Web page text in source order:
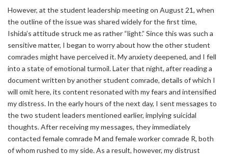
However, at the student leadership meeting on August 21, when
the outline of the issue was shared widely for the first time,
Ishida’s attitude struck me as rather “light.” Since this was such a
sensitive matter, I began to worry about how the other student
comrades might have perceived it. My anxiety deepened, and I fell
into a state of emotional turmoil. Later that night, after reading a
document written by another student comrade, details of which I
will omit here, its content resonated with my fears and intensified
my distress. In the early hours of the next day, I sent messages to
the two student leaders mentioned earlier, implying suicidal
thoughts. After receiving my messages, they immediately
contacted female comrade M and female worker comrade R, both
of whom rushed to my side. As a result, however, my distrust